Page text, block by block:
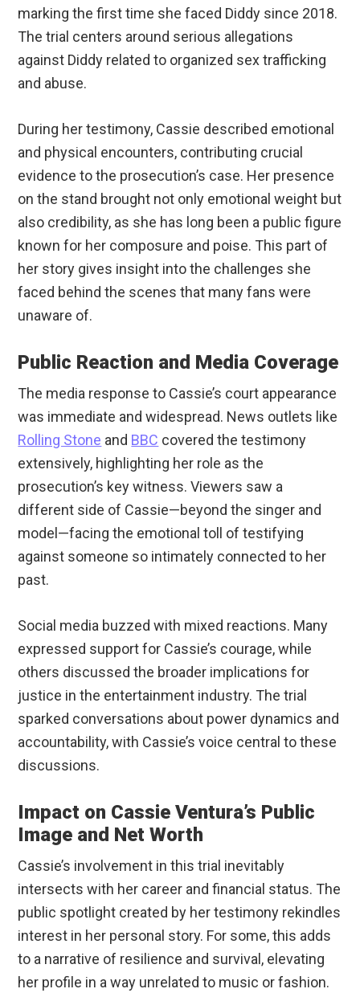
marking the first time she faced Diddy since 2018.
The trial centers around serious allegations
against Diddy related to organized sex trafficking
and abuse.
During her testimony, Cassie described emotional
and physical encounters, contributing crucial
evidence to the prosecution’s case. Her presence
on the stand brought not only emotional weight but
also credibility, as she has long been a public figure
known for her composure and poise. This part of
her story gives insight into the challenges she
faced behind the scenes that many fans were
unaware of.
Public Reaction and Media Coverage
The media response to Cassie’s court appearance
was immediate and widespread. News outlets like
Rolling Stone and BBC covered the testimony
extensively, highlighting her role as the
prosecution’s key witness. Viewers saw a
different side of Cassie—beyond the singer and
model—facing the emotional toll of testifying
against someone so intimately connected to her
past.
Social media buzzed with mixed reactions. Many
expressed support for Cassie’s courage, while
others discussed the broader implications for
justice in the entertainment industry. The trial
sparked conversations about power dynamics and
accountability, with Cassie’s voice central to these
discussions.
Impact on Cassie Ventura’s Public
Image and Net Worth
Cassie’s involvement in this trial inevitably
intersects with her career and financial status. The
public spotlight created by her testimony rekindles
interest in her personal story. For some, this adds
to a narrative of resilience and survival, elevating
her profile in a way unrelated to music or fashion.